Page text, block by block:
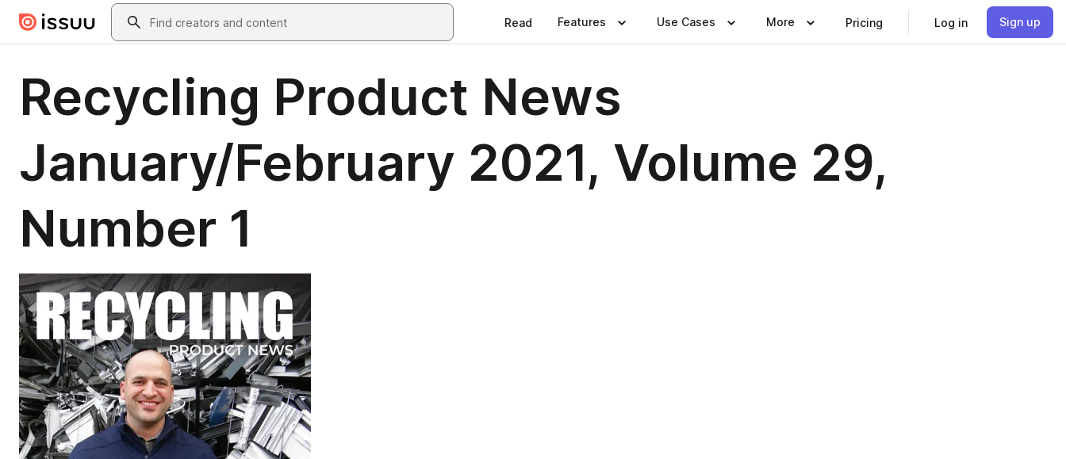
Skip to main contentSearch
Read Features Use Cases More Pricing Log in Sign up
Recycling Product News
January/February 2021, Volume 29,
Number 1